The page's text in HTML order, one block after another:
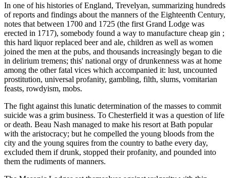
In one of his histories of England, Trevelyan, summarizing hundreds
of reports and findings about the manners of the Eighteenth Century,
notes that between 1700 and 1725 (the first Grand Lodge was
erected in 1717), somebody found a way to manufacture cheap gin ;
this hard liquor replaced beer and ale, children as well as women
joined the men at the pubs, and thousands increasingly began to die
in delirium tremens; this' national orgy of drunkenness was at home
among the other fatal vices which accompanied it: lust, uncounted
prostitution, universal profanity, gambling, filth, slums, vomitarian
feasts, rowdyism, mobs.
The fight against this lunatic determination of the masses to commit
suicide was a grim business. To Chesterfield it was a question of life
or death. Beau Nash managed to make his resort at Bath popular
with the aristocracy; but he compelled the young bloods from the
city and the young squires from the country to bathe every day,
excluded them if drunk, stopped their profanity, and pounded into
them the rudiments of manners.